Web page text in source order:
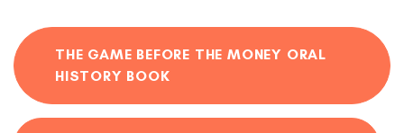
THE GAME BEFORE THE MONEY ORAL
HISTORY BOOK